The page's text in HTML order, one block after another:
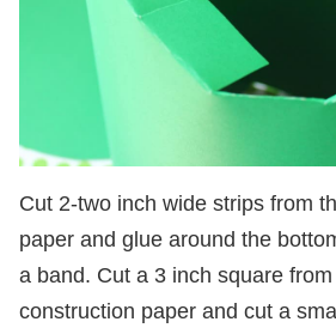
Cut 2-two inch wide strips from
paper and glue around the
a band. Cut a 3 inch square
construction paper and cut a